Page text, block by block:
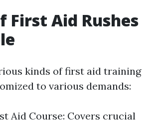
First Aid Rushes
kinds of first aid training
to various demands:
Aid Course: Covers crucial